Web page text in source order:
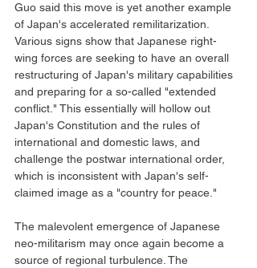
Guo said this move is yet another example
of Japan's accelerated remilitarization.
Various signs show that Japanese right-
wing forces are seeking to have an overall
restructuring of Japan's military capabilities
and preparing for a so-called "extended
conflict." This essentially will hollow out
Japan's Constitution and the rules of
international and domestic laws, and
challenge the postwar international order,
which is inconsistent with Japan's self-
claimed image as a "country for peace."
The malevolent emergence of Japanese
neo-militarism may once again become a
source of regional turbulence. The